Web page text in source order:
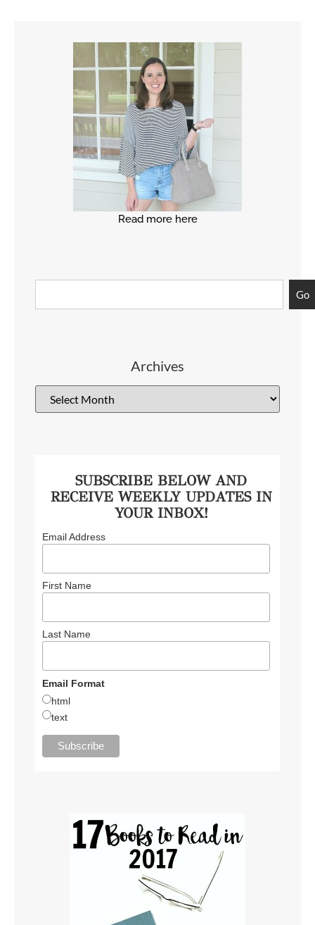
Read more here
Go
Archives
SUBSCRIBE BELOW AND
RECEIVE WEEKLY UPDATES IN
YOUR INBOX!
Email Address
First Name
Last Name
Email Format
html
text